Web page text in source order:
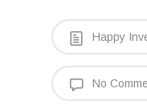
Happy
No